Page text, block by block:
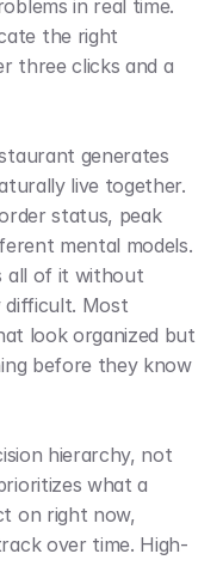
in real time.
the right
three clicks and a
generates
live together.
status, peak
mental models.
all of it without
difficult. Most
look organized but
before they know
hierarchy, not
what a
on right now,
over time. High-